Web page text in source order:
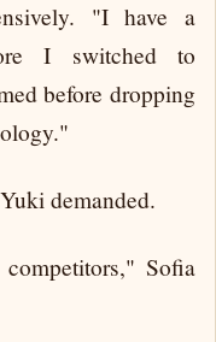
"I have a
I switched to
before dropping
demanded.
Sofia